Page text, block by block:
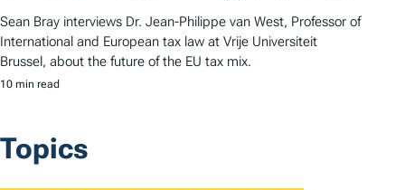
Sean Bray interviews Dr. Jean-Philippe van West, Professor of
International and European tax law at Vrije Universiteit
Brussel, about the future of the EU tax mix.
10 min read
Topics